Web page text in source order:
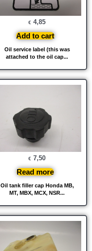
Oil service label (this was
attached to the oil cap...
€ 4,85
Add to cart
Oil tank filler cap Honda MB,
MT, MBX, MCX, NSR...
€ 7,50
Read more